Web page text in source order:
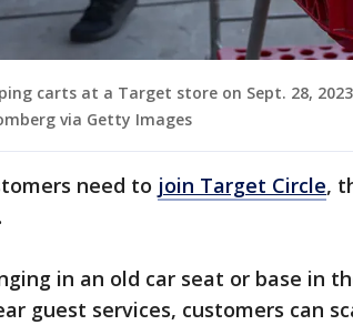
carts at a Target store on Sept. 28,
via Getty Images
need to join Target Circle,
in an old car seat or base in
guest services, customers can